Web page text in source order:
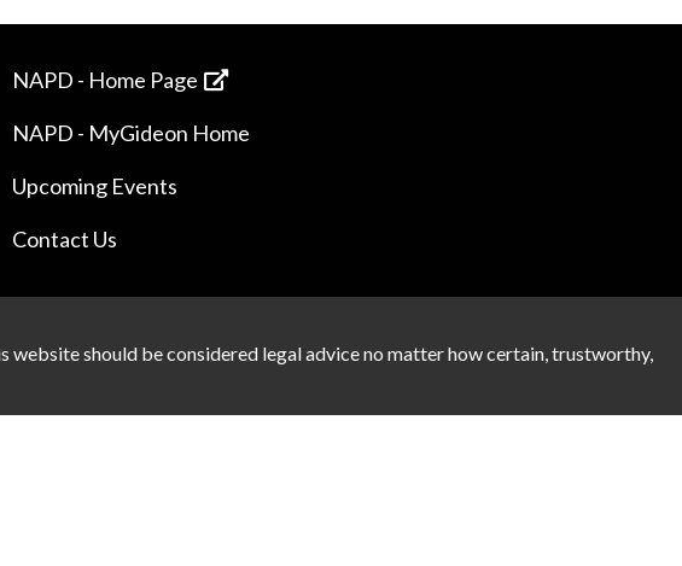
NAPD - Home Page
NAPD - MyGideon Home
Upcoming Events
Contact Us
should be considered legal advice no matter how certain, trustworthy,